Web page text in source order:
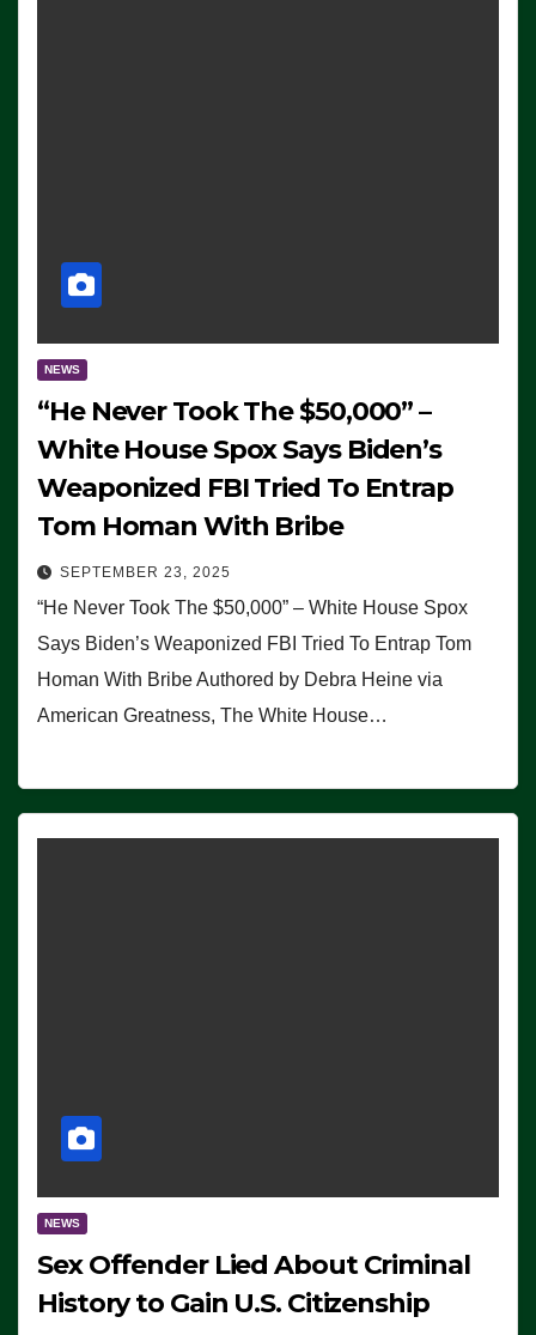
NEWS
“He Never Took The $50,000” –
White House Spox Says Biden’s
Weaponized FBI Tried To Entrap
Tom Homan With Bribe
SEPTEMBER 23, 2025
“He Never Took The $50,000” – White House Spox
Says Biden’s Weaponized FBI Tried To Entrap Tom
Homan With Bribe Authored by Debra Heine via
American Greatness, The White House…
NEWS
Sex Offender Lied About Criminal
History to Gain U.S. Citizenship